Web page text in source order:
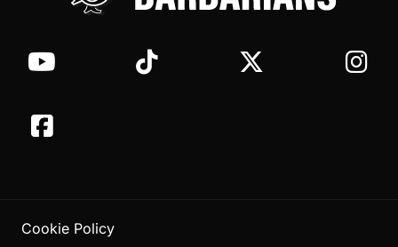
Cookie Policy